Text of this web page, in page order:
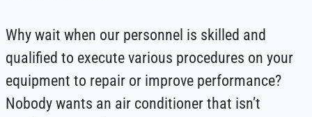
Why wait when our personnel is skilled and
qualified to execute various procedures on your
equipment to repair or improve performance?
Nobody wants an air conditioner that isn’t